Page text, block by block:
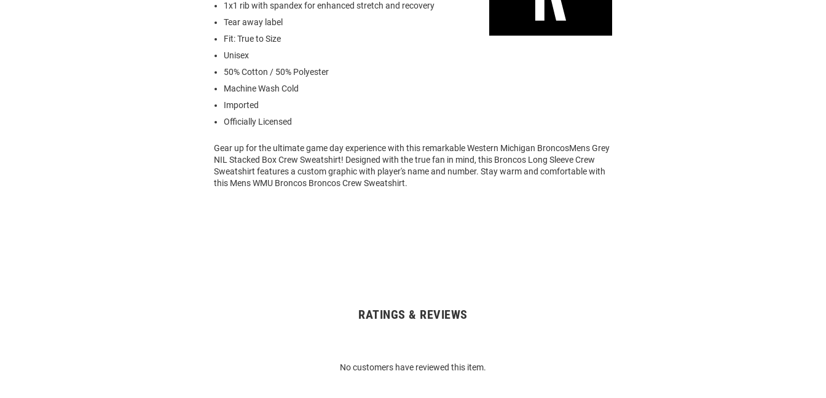
1x1 rib with spandex for enhanced stretch and recovery
Tear away label
Fit: True to Size
Unisex
50% Cotton / 50% Polyester
Machine Wash Cold
Imported
Officially Licensed
Gear up for the ultimate game day experience with this remarkable Western Michigan BroncosMens Grey
NIL Stacked Box Crew Sweatshirt! Designed with the true fan in mind, this Broncos Long Sleeve Crew
Sweatshirt features a custom graphic with player's name and number. Stay warm and comfortable with
this Mens WMU Broncos Broncos Crew Sweatshirt.
RATINGS & REVIEWS
No customers have reviewed this item.